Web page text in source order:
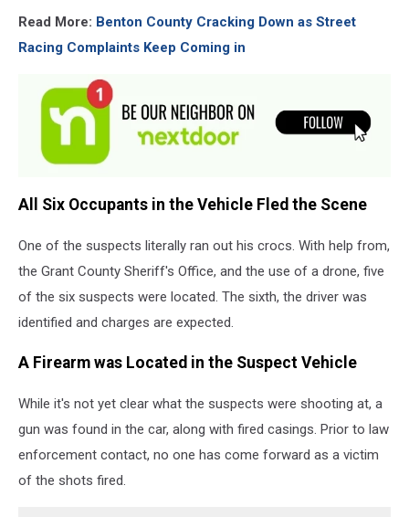
Read More: Benton County Cracking Down as Street
Racing Complaints Keep Coming in
All Six Occupants in the Vehicle Fled the Scene
One of the suspects literally ran out his crocs. With help from,
the Grant County Sheriff's Office, and the use of a drone, five
of the six suspects were located. The sixth, the driver was
identified and charges are expected.
A Firearm was Located in the Suspect Vehicle
While it's not yet clear what the suspects were shooting at, a
gun was found in the car, along with fired casings. Prior to law
enforcement contact, no one has come forward as a victim
of the shots fired.